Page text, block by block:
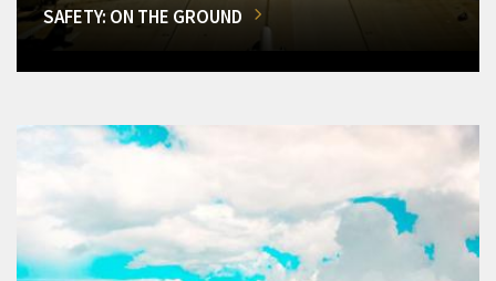
SAFETY: ON THE GROUND